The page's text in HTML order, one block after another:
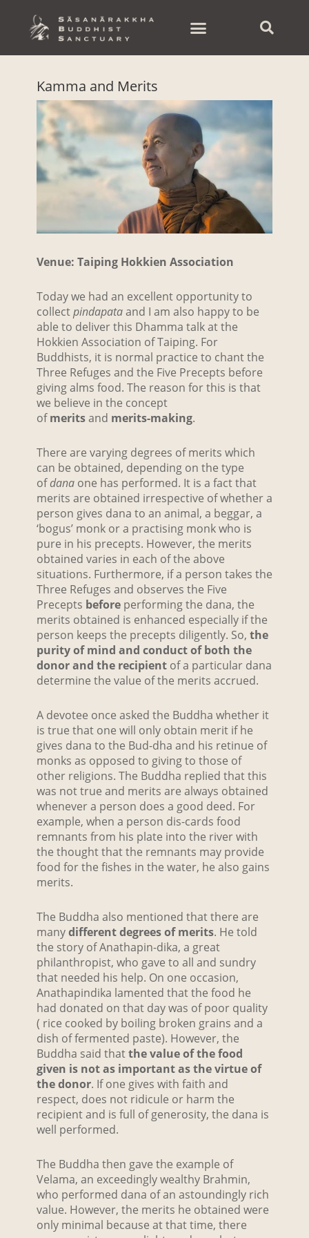
content
Kamma and Merits
Venue: Taiping Hokkien Association
Today we had an excellent opportunity to
collectpindapataand I am also happy to be
able to deliver this Dhamma talk at the
Hokkien Association of Taiping. For
Buddhists, it is normal practice to chant the
Three Refuges and the Five Precepts before
giving alms food. The reason for this is that
we believe in the concept
ofmeritsand merits-making.
There are varying degrees of merits which
can be obtained, depending on the type
ofdana one has performed. It is a fact that
merits are obtained irrespective of whether a
person gives dana to an animal, a beggar, a
‘bogus’ monk or a practising monk who is
pure in his precepts. However, the merits
obtained varies in each of the above
situations. Furthermore, if a person takes the
Three Refuges and observes the Five
Precepts before performing the dana, the
merits obtained is enhanced especially if the
person keeps the precepts diligently. So, the
purity of mind and conduct of both the
donor and the recipient of a particular dana
determine the value of the merits accrued.
A devotee once asked the Buddha whether it
is true that one will only obtain merit if he
gives dana to the Bud-dha and his retinue of
monks as opposed to giving to those of
other religions. The Buddha replied that this
was not true and merits are always obtained
whenever a person does a good deed. For
example, when a person dis-cards food
remnants from his plate into the river with
the thought that the remnants may provide
food for the fishes in the water, he also gains
merits.
The Buddha also mentioned that there are
manydifferent degrees of merits. He told
the story of Anathapin-dika, a great
philanthropist, who gave to all and sundry
that needed his help. On one occasion,
Anathapindika lamented that the food he
had donated on that day was of poor quality
( rice cooked by boiling broken grains and a
dish of fermented paste). However, the
Buddha said thatthe value of the food
given is not as important as the virtue of
the donor. If one gives with faith and
respect, does not ridicule or harm the
recipient and is full of generosity, the dana is
well performed.
The Buddha then gave the example of
Velama, an exceedingly wealthy Brahmin,
who performed dana of an astoundingly rich
value. However, the merits he obtained were
only minimal because at that time, there